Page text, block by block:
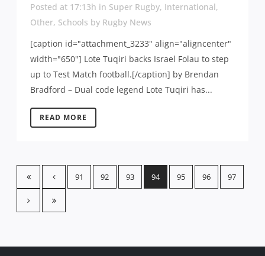
Posted at 17:13h in Super Rugby, International,
Other, Schools by Rugby News
[caption id="attachment_3233" align="aligncenter"
width="650"] Lote Tuqiri backs Israel Folau to step
up to Test Match football.[/caption] by Brendan
Bradford – Dual code legend Lote Tuqiri has...
READ MORE
91 92 93 94 95 96 97